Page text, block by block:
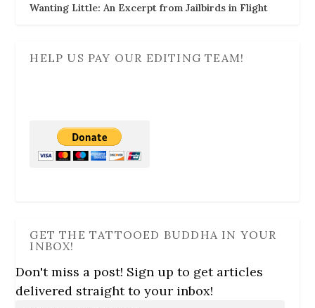
Wanting Little: An Excerpt from Jailbirds in Flight
HELP US PAY OUR EDITING TEAM!
GET THE TATTOOED BUDDHA IN YOUR
INBOX!
Don't miss a post! Sign up to get articles
delivered straight to your inbox!